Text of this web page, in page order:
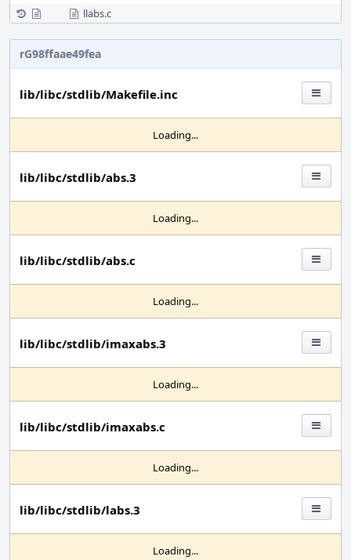
llabs.c
rG98ffaae49fea
lib/libc/stdlib/Makefile.inc
Loading...
lib/libc/stdlib/abs.3
Loading...
lib/libc/stdlib/abs.c
Loading...
lib/libc/stdlib/imaxabs.3
Loading...
lib/libc/stdlib/imaxabs.c
Loading...
lib/libc/stdlib/labs.3
Loading...